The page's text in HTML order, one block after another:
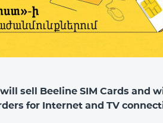
sell Beeline SIM Cards and
for Internet and TV